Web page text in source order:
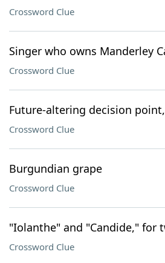
Crossword Clue
Singer who owns Manderley
Crossword Clue
Future-altering decision
Crossword Clue
Burgundian grape
Crossword Clue
"Iolanthe" and "Candide," for
Crossword Clue